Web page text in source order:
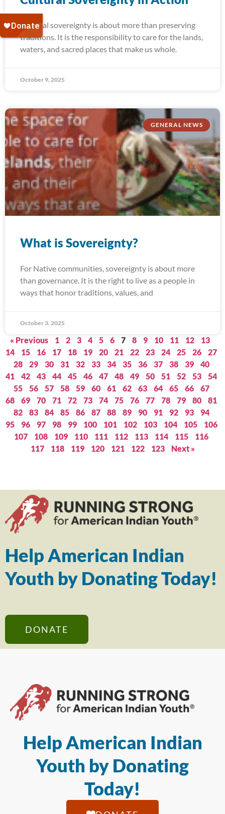
Cultural sovereignty is about more than preserving
traditions. It is the responsibility to care for the lands,
waters, and sacred places that make us whole.
October 9, 2025
GENERAL NEWS
What is Sovereignty?
For Native communities, sovereignty is about more
than governance. It is the right to live as a people in
ways that honor traditions, values, and
October 3, 2025
« Previous 1 2 3 4 5 6 7 8 9 10 11 12
13
14
15 16 17 18 19 20 21 22 23 24 25 26
27
28
29 30 31 32 33 34 35 36 37 38 39
40
41
42 43 44 45 46 47 48 49 50 51 52 53
54
55
56 57 58 59 60 61 62 63 64 65 66
67
68
69 70 71 72 73 74 75 76 77 78 79 80
81
82
83 84 85 86 87 88 89 90 91 92 93
94
95
96 97 98 99 100 101 102 103 104 105
106
107
108 109 110 111 112 113 114 115
116
117
118 119 120 121 122 123 Next »
Help American Indian
Youth by Donating Today!
DONATE
Help American Indian
Youth by Donating
Today!